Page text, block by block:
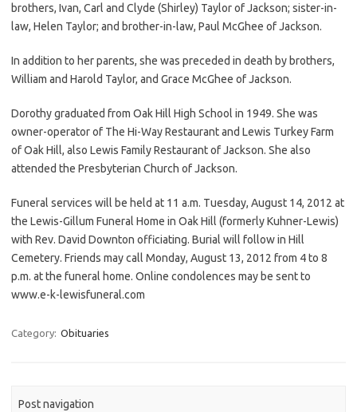
brothers, Ivan, Carl and Clyde (Shirley) Taylor of Jackson; sister-in-
law, Helen Taylor; and brother-in-law, Paul McGhee of Jackson.
In addition to her parents, she was preceded in death by brothers,
William and Harold Taylor, and Grace McGhee of Jackson.
Dorothy graduated from Oak Hill High School in 1949. She was
owner-operator of The Hi-Way Restaurant and Lewis Turkey Farm
of Oak Hill, also Lewis Family Restaurant of Jackson. She also
attended the Presbyterian Church of Jackson.
Funeral services will be held at 11 a.m. Tuesday, August 14, 2012 at
the Lewis-Gillum Funeral Home in Oak Hill (formerly Kuhner-Lewis)
with Rev. David Downton officiating. Burial will follow in Hill
Cemetery. Friends may call Monday, August 13, 2012 from 4 to 8
p.m. at the funeral home. Online condolences may be sent to
www.e-k-lewisfuneral.com
Category: Obituaries
Post navigation